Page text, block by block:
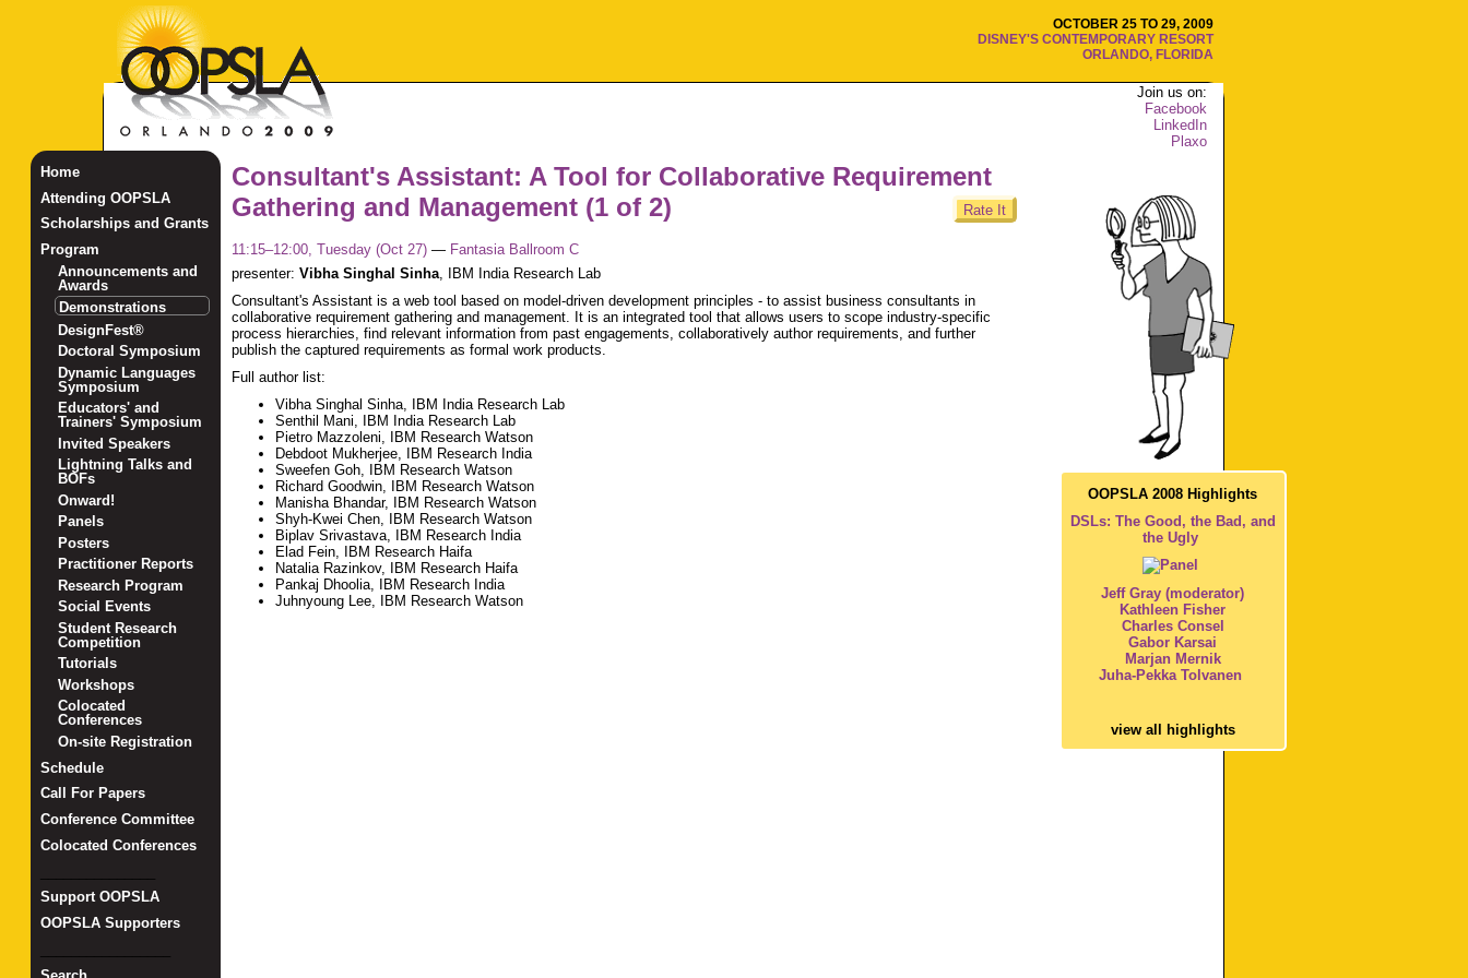
OCTOBER 25 TO 29, 2009
DISNEY'S CONTEMPORARY RESORT
ORLANDO, FLORIDA
Join us on:
Facebook
LinkedIn
Plaxo
Consultant's Assistant: A Tool for Collaborative Requirement
Gathering and Management (1 of 2)
Rate It
11:15–12:00, Tuesday (Oct 27)— Fantasia Ballroom C
presenter: Vibha Singhal Sinha,
IBM India Research Lab
Consultant's Assistant is a web tool based on model-driven development principles - to assist business consultants in
collaborative requirement gathering and management. It is an integrated tool that allows users to scope industry-specific
process hierarchies, find relevant information from past engagements, collaboratively author requirements, and further
publish the captured requirements as formal work products.
Full author list:
Vibha Singhal Sinha, IBM India Research Lab
Senthil Mani, IBM India Research Lab
Pietro Mazzoleni, IBM Research Watson
Debdoot Mukherjee, IBM Research India
Sweefen Goh, IBM Research Watson
Richard Goodwin, IBM Research Watson
Manisha Bhandar, IBM Research Watson
Shyh-Kwei Chen, IBM Research Watson
Biplav Srivastava, IBM Research India
Elad Fein, IBM Research Haifa
Natalia Razinkov, IBM Research Haifa
Pankaj Dhoolia, IBM Research India
Juhnyoung Lee, IBM Research Watson
Home
Attending OOPSLA
Scholarships and Grants
Program
Announcements and
Awards
Demonstrations
DesignFest®
Doctoral Symposium
Dynamic Languages
Symposium
Educators' and
Trainers' Symposium
Invited Speakers
Lightning Talks and
BOFs
Onward!
Panels
Posters
Practitioner Reports
Research Program
Social Events
Student Research
Competition
Tutorials
Workshops
Colocated
Conferences
On-site Registration
Schedule
Call For Papers
Conference Committee
Colocated Conferences
Support OOPSLA
OOPSLA Supporters
OOPSLA 2008 Highlights
DSLs: The Good, the Bad, and
the Ugly
Jeff Gray (moderator)
Kathleen Fisher
Charles Consel
Gabor Karsai
Marjan Mernik
Juha-Pekka Tolvanen
view all highlights